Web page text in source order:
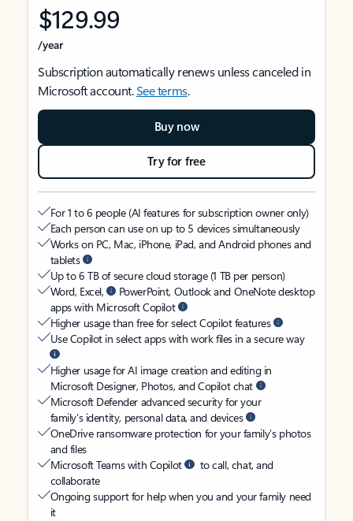
$129.99
/year
Subscription automatically renews unless canceled in
Microsoft account.See terms.
Buy now
Try for free
For 1 to 6 people (AI features for subscription owner only)
Each person can use on up to 5 devices simultaneously
Works on PC, Mac, iPhone, iPad, and Android phones and
tablets
Up to 6 TB of secure cloud storage (1 TB per person)
Word, Excel,
PowerPoint, Outlook and OneNote desktop
apps with Microsoft Copilot
Higher usage than free for select Copilot features
Use Copilot in select apps with work files in a secure way
Higher usage for AI image creation and editing in
Microsoft Designer, Photos, and Copilot chat
Microsoft Defender advanced security for your
family’s identity, personal data, and devices
OneDrive ransomware protection for your family’s photos
and files
Microsoft Teams with Copilot
to call, chat, and
collaborate
Ongoing support for help when you and your family need
it